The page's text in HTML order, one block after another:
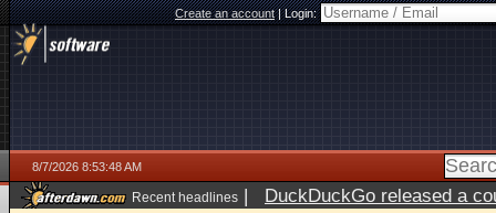
Create an account|Login:
8/7/2026 8:53:48 AM
Recent headlines | DuckDuckGo released a